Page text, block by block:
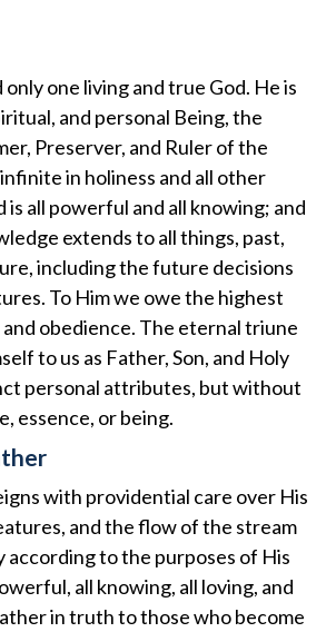
only one living and true God. He is
and personal Being, the
Preserver, and Ruler of the
in holiness and all other
is all powerful and all knowing; and
extends to all things, past,
including the future decisions
To Him we owe the highest
obedience. The eternal triune
to us as Father, Son, and Holy
personal attributes, but without
essence, or being.
with providential care over His
and the flow of the stream
according to the purposes of His
all knowing, all loving, and
in truth to those who become